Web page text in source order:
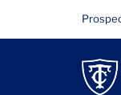
Applied
Links